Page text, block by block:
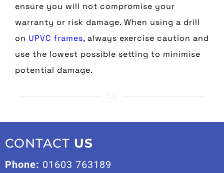
ensure you will not compromise your
warranty or risk damage. When using a drill
on UPVC frames, always exercise caution and
use the lowest possible setting to minimise
potential damage.
CONTACT US
Phone: 01603 763189